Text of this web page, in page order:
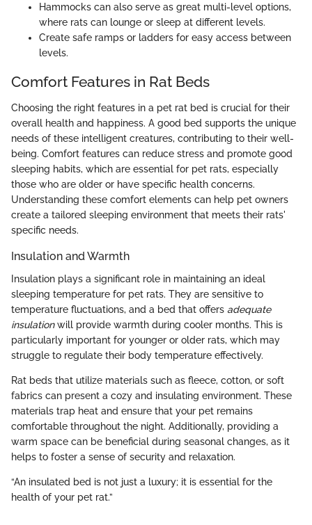
Hammocks can also serve as great multi-level options,
where rats can lounge or sleep at different levels.
Create safe ramps or ladders for easy access between
levels.
Comfort Features in Rat Beds
Choosing the right features in a pet rat bed is crucial for their
overall health and happiness. A good bed supports the unique
needs of these intelligent creatures, contributing to their well-
being. Comfort features can reduce stress and promote good
sleeping habits, which are essential for pet rats, especially
those who are older or have specific health concerns.
Understanding these comfort elements can help pet owners
create a tailored sleeping environment that meets their rats'
specific needs.
Insulation and Warmth
Insulation plays a significant role in maintaining an ideal
sleeping temperature for pet rats. They are sensitive to
temperature fluctuations, and a bed that offers adequate
insulationwill provide warmth during cooler months. This is
particularly important for younger or older rats, which may
struggle to regulate their body temperature effectively.
Rat beds that utilize materials such as fleece, cotton, or soft
fabrics can present a cozy and insulating environment. These
materials trap heat and ensure that your pet remains
comfortable throughout the night. Additionally, providing a
warm space can be beneficial during seasonal changes, as it
helps to foster a sense of security and relaxation.
“An insulated bed is not just a luxury; it is essential for the
health of your pet rat.”